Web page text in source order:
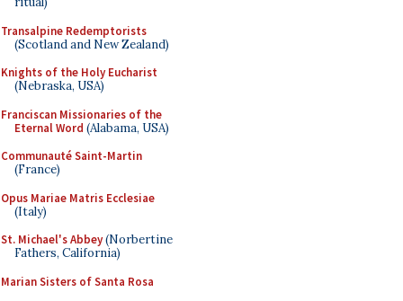
Transalpine Redemptorists
(Scotland and New Zealand)
Knights of the Holy Eucharist
(Nebraska, USA)
Franciscan Missionaries of the
Eternal Word (Alabama, USA)
Communauté Saint-Martin
(France)
Opus Mariae Matris Ecclesiae
(Italy)
St. Michael's Abbey(Norbertine
Fathers, California)
Marian Sisters of Santa Rosa